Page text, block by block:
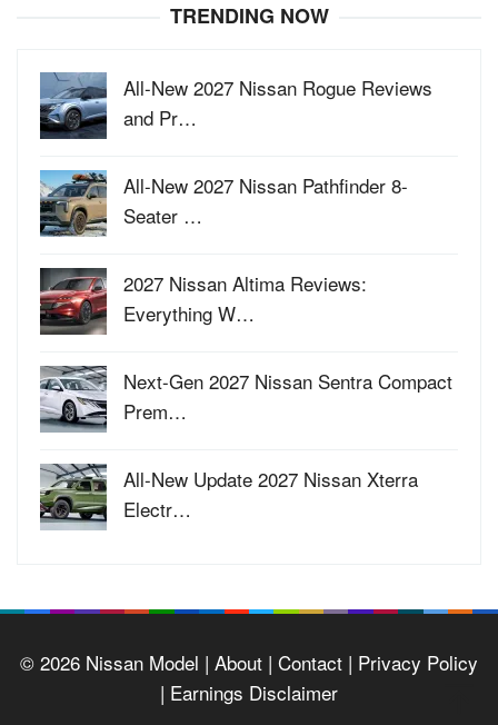
TRENDING NOW
All-New 2027 Nissan Rogue Reviews
and Pr…
All-New 2027 Nissan Pathfinder 8-
Seater …
2027 Nissan Altima Reviews:
Everything W…
Next-Gen 2027 Nissan Sentra Compact
Prem…
All-New Update 2027 Nissan Xterra
Electr…
© 2026 Nissan Model | About | Contact | Privacy Policy
| Earnings Disclaimer